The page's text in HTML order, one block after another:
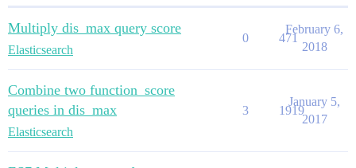
Multiply dis_max query score
Elasticsearch
0 471
February 6,
2018
Combine two function_score
queries in dis_max
Elasticsearch
3 1919
January 5,
2017